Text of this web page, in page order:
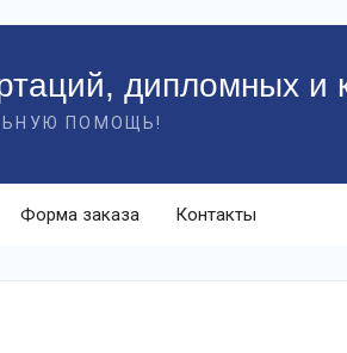
дипломных и
ПОМОЩЬ!
Форма заказа Контакты